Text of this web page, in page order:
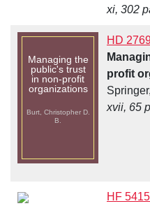
xi, 302
Managing the
public's trust
in non-profit
organizations
Burt, Christopher D.
B.
HD
profit
xvii, 65
HF